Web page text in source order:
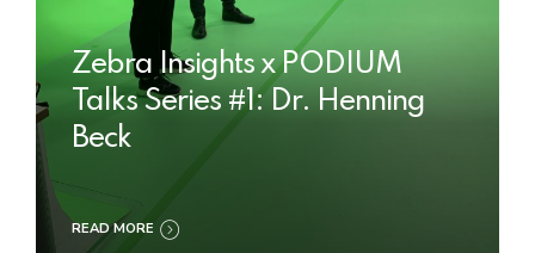
Zebra Insights x PODIUM
Talks Series #1: Dr. Henning
Beck
READ MORE